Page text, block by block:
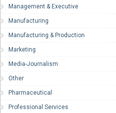
Management & Executive
Manufacturing
Manufacturing & Production
Marketing
Media-Journalism
Other
Pharmaceutical
Professional Services